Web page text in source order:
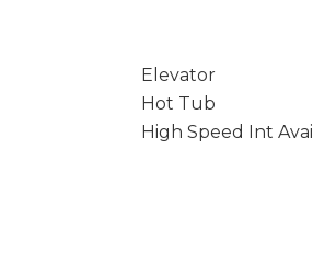
Elevator
Hot Tub
High Speed Int Avail